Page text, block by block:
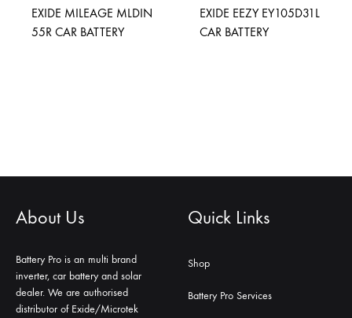
EXIDE MILEAGE MLDIN
55R CAR BATTERY
EXIDE EEZY EY105D31L
CAR BATTERY
About Us
Battery Pro is an multi brand
inverter, car battery and solar
dealer. We are authorised
distributor of Exide/Microtek
Quick Links
Shop
Battery Pro Services